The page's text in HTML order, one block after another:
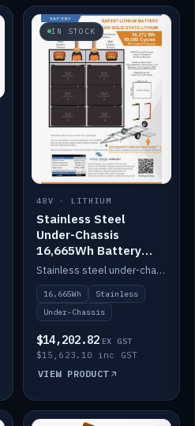
IN STOCK
48V · LITHIUM
Stainless Steel
Under-Chassis
16,665Wh Battery
Container
Stainless steel under-chassis container housing a 16,272Wh 48V solid-state lithium pack — frees up internal space.
16,665Wh
Stainless
Under-Chassis
$14,202.82 EX GST
$15,623.10 inc GST
VIEW PRODUCT